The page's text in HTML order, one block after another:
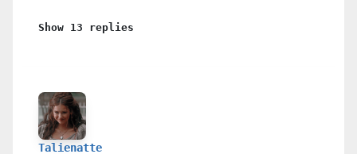
Show 13 replies
Talienatte